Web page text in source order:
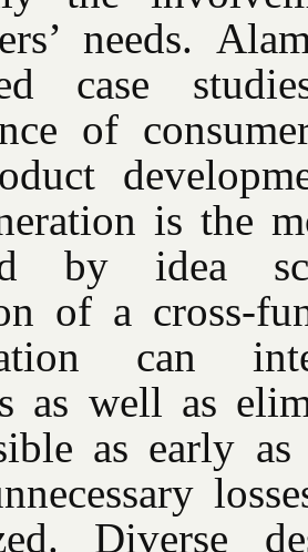
needs.
case
of
is the
by idea
of a cross-
can
as well as
as early
Diverse